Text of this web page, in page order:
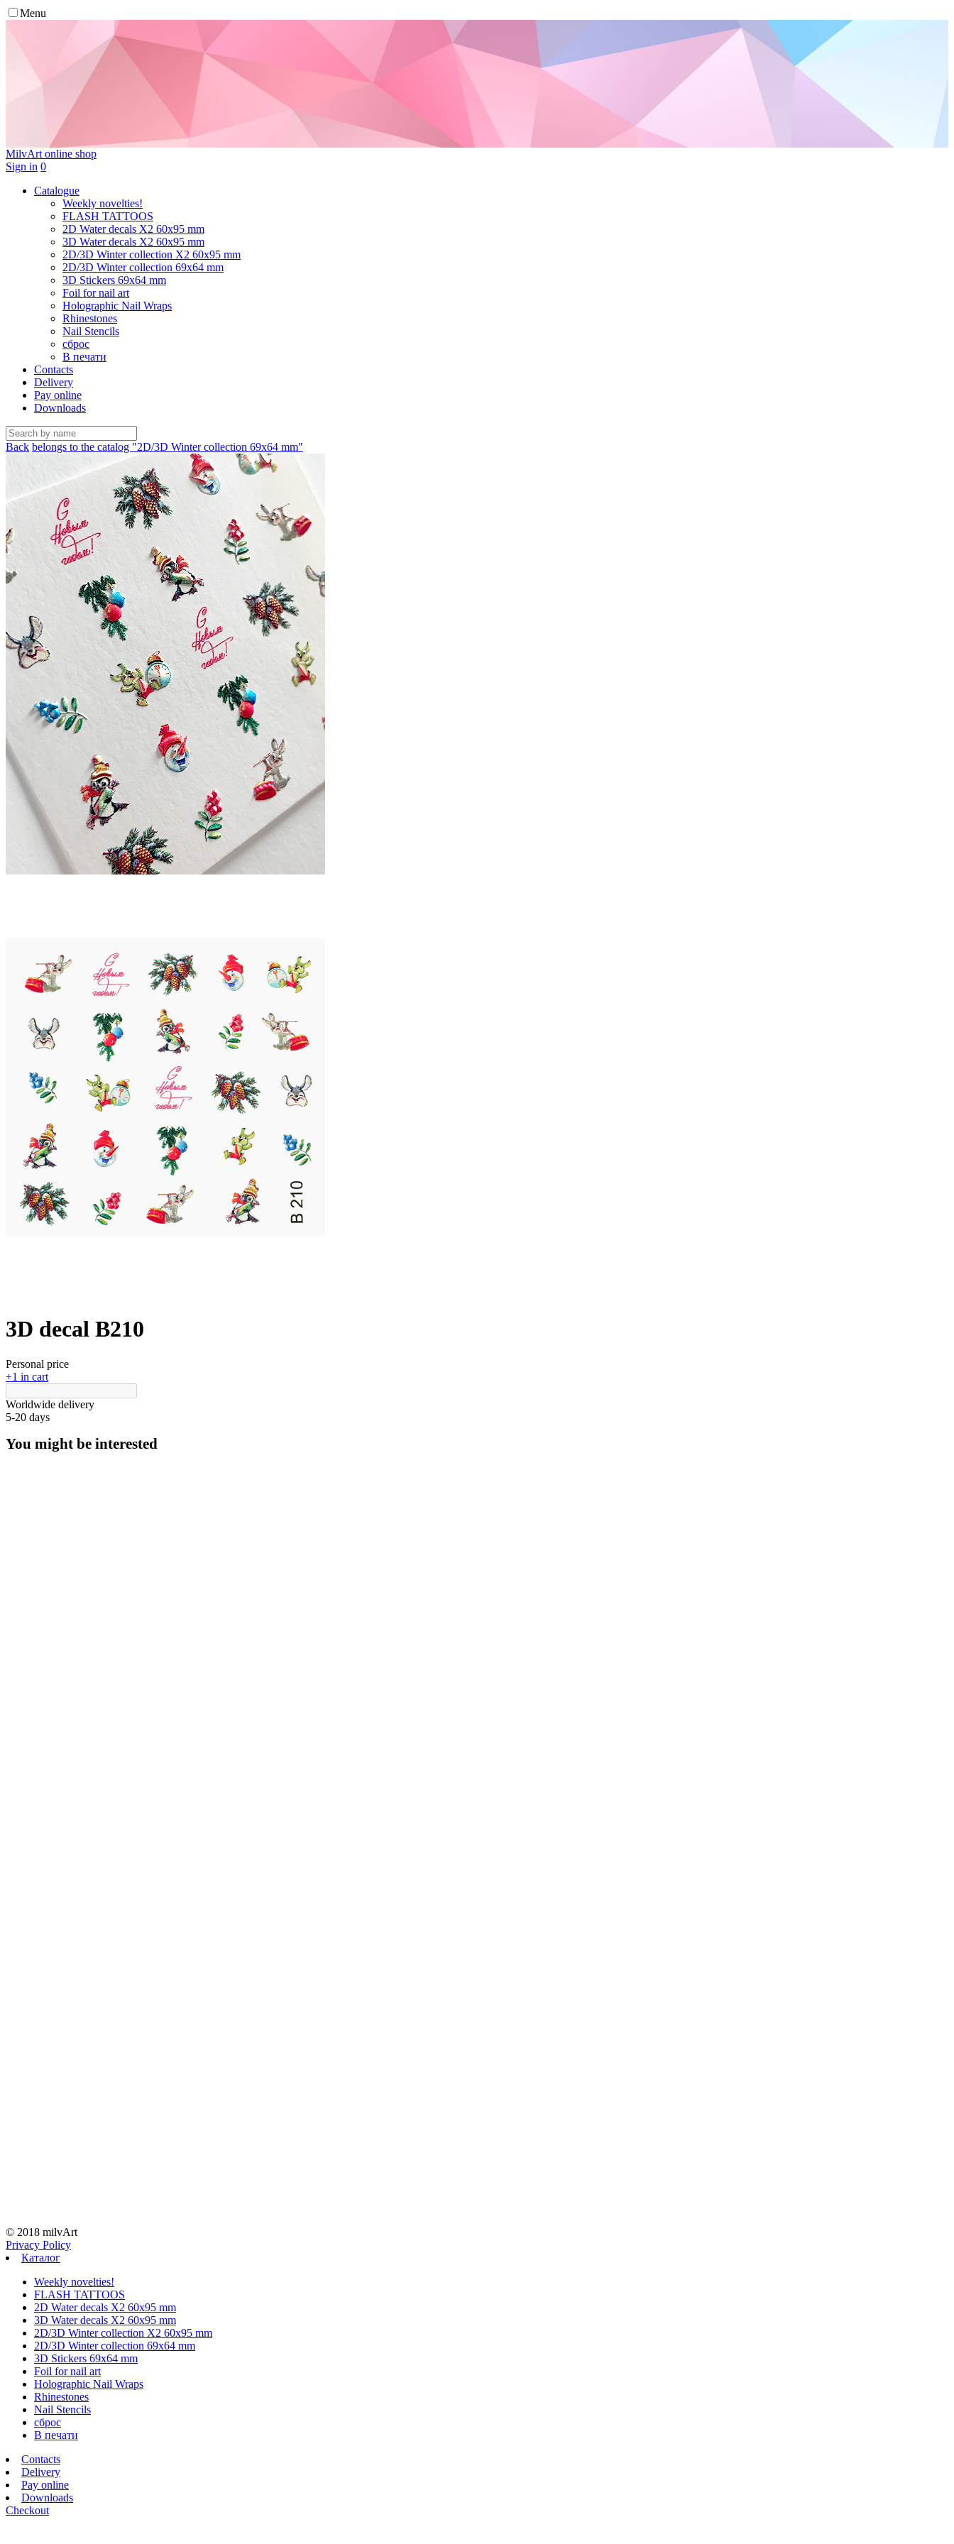
Menu
MilvArt online shop
Sign in 0
Catalogue
Weekly novelties!
FLASH TATTOOS
2D Water decals X2 60х95 mm
3D Water decals X2 60х95 mm
2D/3D Winter collection X2 60х95 mm
2D/3D Winter collection 69х64 mm
3D Stickers 69х64 mm
Foil for nail art
Holographic Nail Wraps
Rhinestones
Nail Stencils
сброс
В печати
Contacts
Delivery
Pay online
Downloads
Back belongs to the catalog "2D/3D Winter collection 69х64 mm"
3D decal В210
Personal price
+1 in cart
Worldwide delivery
5-20 days
You might be interested
© 2018 milvArt
Privacy Policy
Каталог
Weekly novelties!
FLASH TATTOOS
2D Water decals X2 60х95 mm
3D Water decals X2 60х95 mm
2D/3D Winter collection X2 60х95 mm
2D/3D Winter collection 69х64 mm
3D Stickers 69х64 mm
Foil for nail art
Holographic Nail Wraps
Rhinestones
Nail Stencils
сброс
В печати
Contacts
Delivery
Pay online
Downloads
Checkout